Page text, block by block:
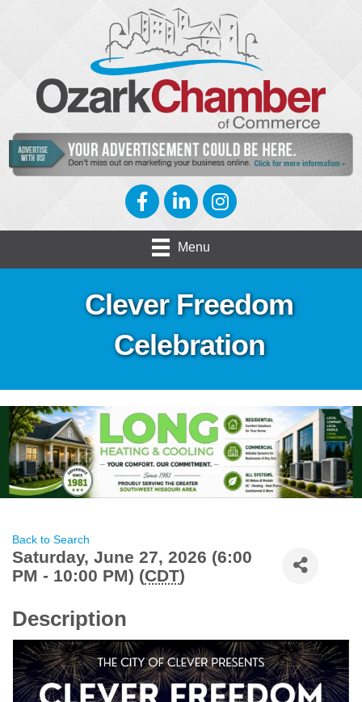
FacebookLinkedInInstagram
Menu
Clever Freedom
Celebration
Back to Search
Saturday, June 27, 2026 (6:00
PM - 10:00 PM) (CDT)
Description